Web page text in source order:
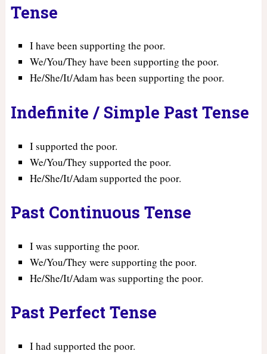
Tense
I have been supporting the poor.
We/You/They have been supporting the poor.
He/She/It/Adam has been supporting the poor.
Indefinite / Simple Past Tense
I supported the poor.
We/You/They supported the poor.
He/She/It/Adam supported the poor.
Past Continuous Tense
I was supporting the poor.
We/You/They were supporting the poor.
He/She/It/Adam was supporting the poor.
Past Perfect Tense
I had supported the poor.